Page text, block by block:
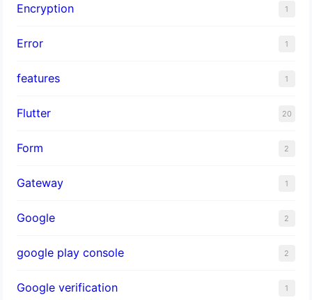
Encryption 1
Error 1
features 1
Flutter 20
Form 2
Gateway 1
Google 2
google play console 2
Google verification 1